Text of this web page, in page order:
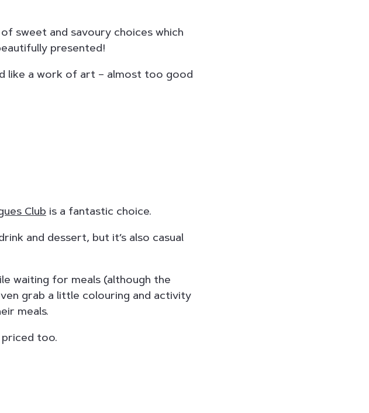
sweet and savoury choices which
presented!
like a work of art – almost too good
Club is a fantastic choice.
and dessert, but it’s also casual
waiting for meals (although the
grab a little colouring and activity
meals.
priced too.